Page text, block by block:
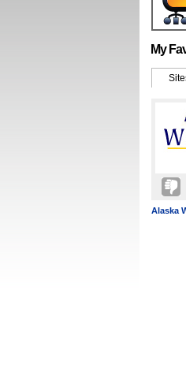
My
Alaska